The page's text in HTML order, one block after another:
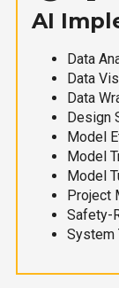
AI
Data
Data
Data
Design
Model
Model
Model
Project
Safety-
System